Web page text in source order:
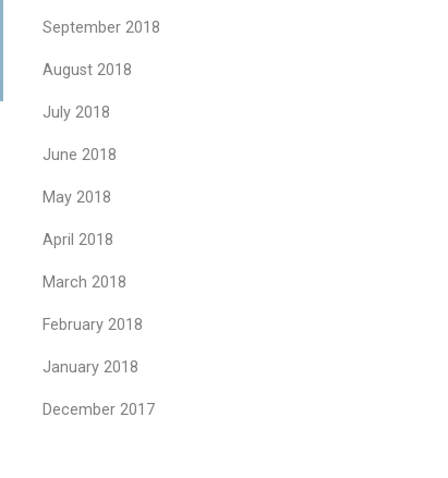
September 2018
August 2018
July 2018
June 2018
May 2018
April 2018
March 2018
February 2018
January 2018
December 2017